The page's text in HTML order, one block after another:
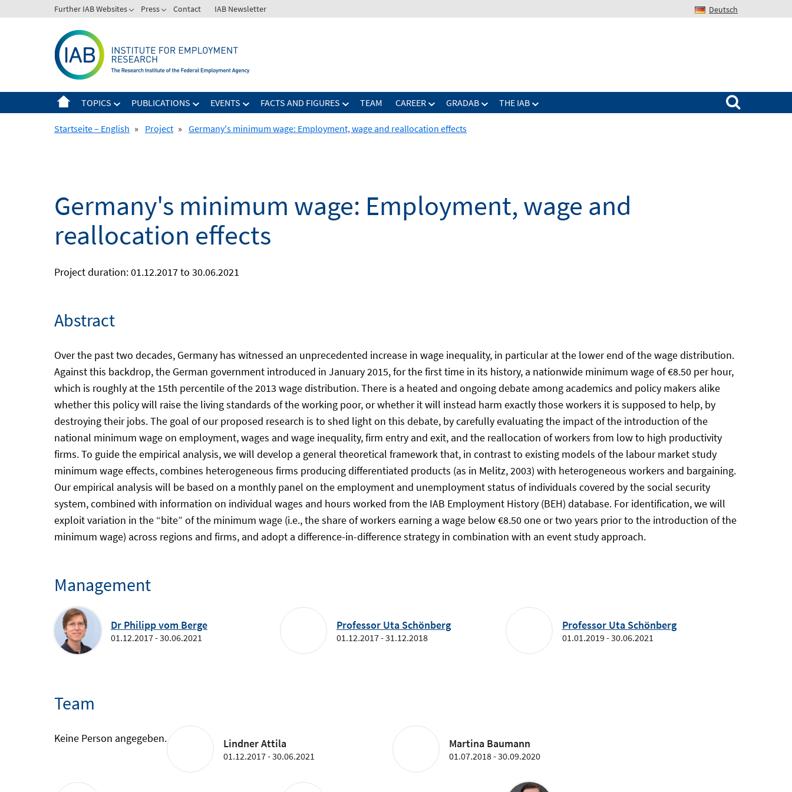
to
Further IAB Websites Press Contact IAB Newsletter Deutsch
TOPICS PUBLICATIONS EVENTS FACTS AND FIGURES TEAM CAREER GRADAB THE IAB
Search for:
Startseite – English » Project » Germany's minimum wage: Employment, wage and reallocation effects
Germany's minimum wage: Employment, wage and
reallocation effects
Project duration: 01.12.2017 to 30.06.2021
Abstract
Over the past two decades, Germany has witnessed an unprecedented increase in wage inequality, in particular at the lower end of the wage distribution.
Against this backdrop, the German government introduced in January 2015, for the first time in its history, a nationwide minimum wage of €8.50 per hour,
which is roughly at the 15th percentile of the 2013 wage distribution. There is a heated and ongoing debate among academics and policy makers alike
whether this policy will raise the living standards of the working poor, or whether it will instead harm exactly those workers it is supposed to help, by
destroying their jobs. The goal of our proposed research is to shed light on this debate, by carefully evaluating the impact of the introduction of the
national minimum wage on employment, wages and wage inequality, firm entry and exit, and the reallocation of workers from low to high productivity
firms. To guide the empirical analysis, we will develop a general theoretical framework that, in contrast to existing models of the labour market study
minimum wage effects, combines heterogeneous firms producing differentiated products (as in Melitz, 2003) with heterogeneous workers and bargaining.
Our empirical analysis will be based on a monthly panel on the employment and unemployment status of individuals covered by the social security
system, combined with information on individual wages and hours worked from the IAB Employment History (BEH) database. For identification, we will
exploit variation in the “bite” of the minimum wage (i.e., the share of workers earning a wage below €8.50 one or two years prior to the introduction of the
minimum wage) across regions and firms, and adopt a difference-in-difference strategy in combination with an event study approach.
Management
Dr Philipp vom Berge
01.12.2017 - 30.06.2021
Professor Uta Schönberg
01.12.2017 - 31.12.2018
Professor Uta Schönberg
01.01.2019 - 30.06.2021
Team
Keine Person angegeben. Lindner Attila
01.12.2017 - 30.06.2021
Martina Baumann
01.07.2018 - 30.09.2020